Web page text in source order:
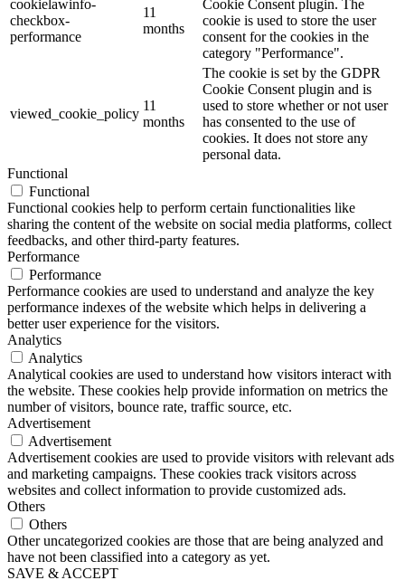
cookielawinfo-
checkbox-
performance
11
months
Cookie Consent plugin. The
cookie is used to store the user
consent for the cookies in the
category "Performance".
viewed_cookie_policy
11
months
The cookie is set by the GDPR
Cookie Consent plugin and is
used to store whether or not user
has consented to the use of
cookies. It does not store any
personal data.
Functional
Functional
Functional cookies help to perform certain functionalities like
sharing the content of the website on social media platforms, collect
feedbacks, and other third-party features.
Performance
Performance
Performance cookies are used to understand and analyze the key
performance indexes of the website which helps in delivering a
better user experience for the visitors.
Analytics
Analytics
Analytical cookies are used to understand how visitors interact with
the website. These cookies help provide information on metrics the
number of visitors, bounce rate, traffic source, etc.
Advertisement
Advertisement
Advertisement cookies are used to provide visitors with relevant ads
and marketing campaigns. These cookies track visitors across
websites and collect information to provide customized ads.
Others
Others
Other uncategorized cookies are those that are being analyzed and
have not been classified into a category as yet.
SAVE & ACCEPT